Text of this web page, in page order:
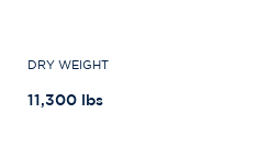
DRY WEIGHT
11,300 lbs